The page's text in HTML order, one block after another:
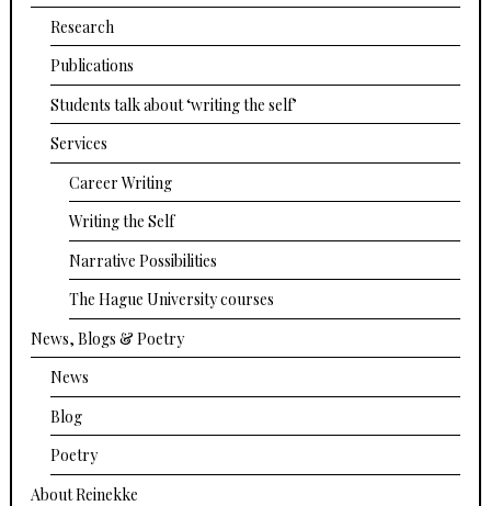
Research
Publications
Students talk about ‘writing the self’
Services
Career Writing
Writing the Self
Narrative Possibilities
The Hague University courses
News, Blogs & Poetry
News
Blog
Poetry
About Reinekke